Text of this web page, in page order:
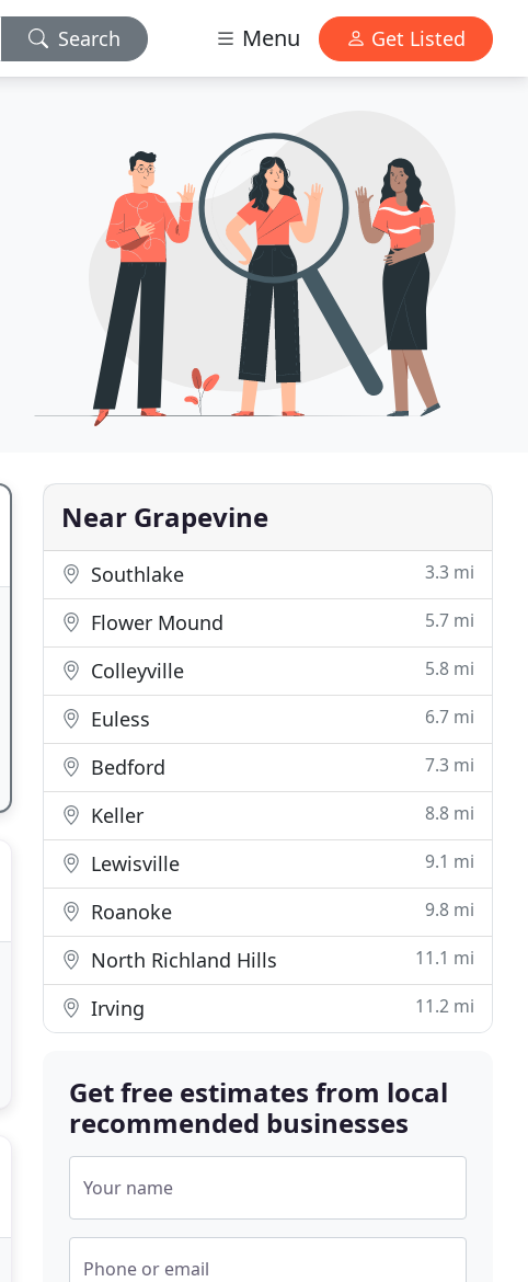
Search Menu Get Listed
Near Grapevine
Southlake 3.3 mi
Flower Mound 5.7 mi
Colleyville 5.8 mi
Euless 6.7 mi
Bedford 7.3 mi
Keller 8.8 mi
Lewisville 9.1 mi
Roanoke 9.8 mi
North Richland Hills 11.1 mi
Irving 11.2 mi
Get free estimates from local
recommended businesses
Your name
Phone or email